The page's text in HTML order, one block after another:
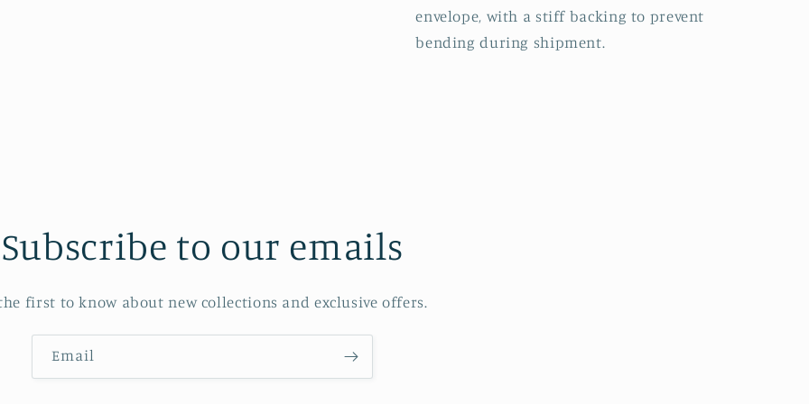
envelope, with a stiff backing to prevent
bending during shipment.
Subscribe to our emails
first to know about new collections and exclusive offers.
Email